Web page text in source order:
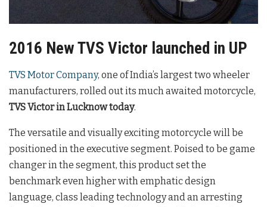
2016 New TVS Victor launched in UP
TVS Motor Company, one of India’s largest two wheeler
manufacturers, rolled out its much awaited motorcycle,
TVS Victor in Lucknow today.
The versatile and visually exciting motorcycle will be
positioned in the executive segment. Poised to be game
changer in the segment, this product set the
benchmark even higher with emphatic design
language, class leading technology and an arresting